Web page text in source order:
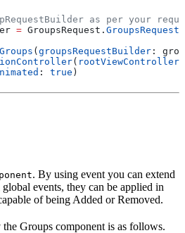
as per your
= GroupsRequest.
( groupsRequestBuilder :
( rootViewController
: true )
. By using event you can extend
events, they can be applied in
of being Added or Removed.
Groups component is as follows.